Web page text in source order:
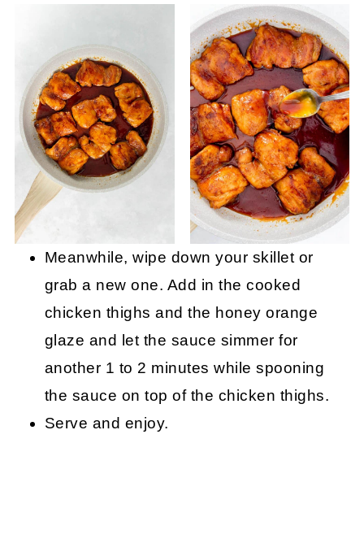
Meanwhile, wipe down your skillet or
grab a new one. Add in the cooked
chicken thighs and the honey orange
glaze and let the sauce simmer for
another 1 to 2 minutes while spooning
the sauce on top of the chicken thighs.
Serve and enjoy.